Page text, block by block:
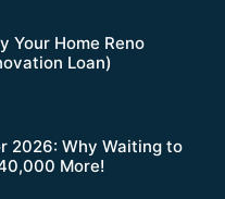
Your Home Reno
Loan)
2026: Why Waiting to
More!